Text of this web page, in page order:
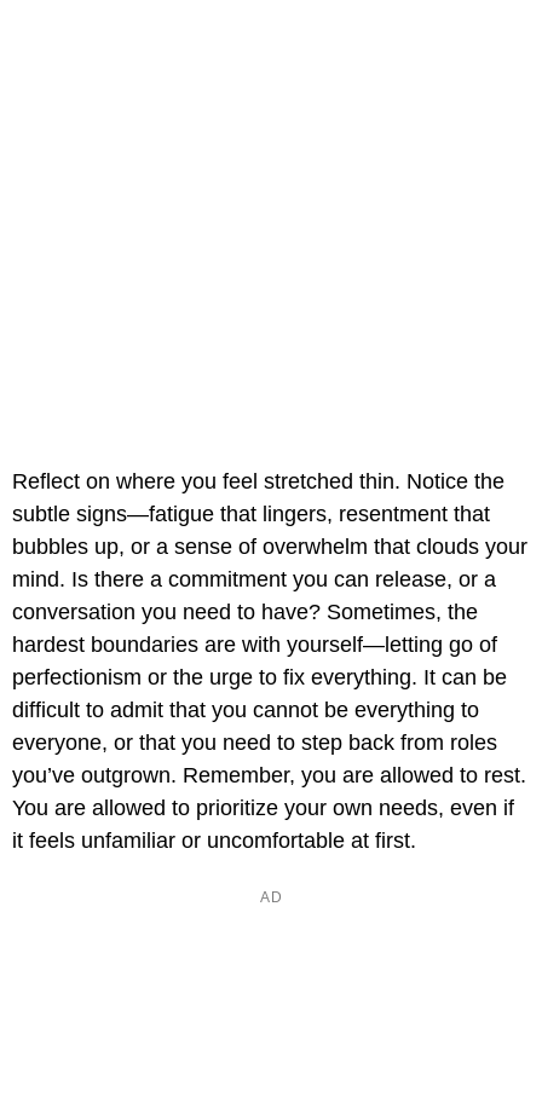
Reflect on where you feel stretched thin. Notice the
subtle signs—fatigue that lingers, resentment that
bubbles up, or a sense of overwhelm that clouds your
mind. Is there a commitment you can release, or a
conversation you need to have? Sometimes, the
hardest boundaries are with yourself—letting go of
perfectionism or the urge to fix everything. It can be
difficult to admit that you cannot be everything to
everyone, or that you need to step back from roles
you’ve outgrown. Remember, you are allowed to rest.
You are allowed to prioritize your own needs, even if
it feels unfamiliar or uncomfortable at first.